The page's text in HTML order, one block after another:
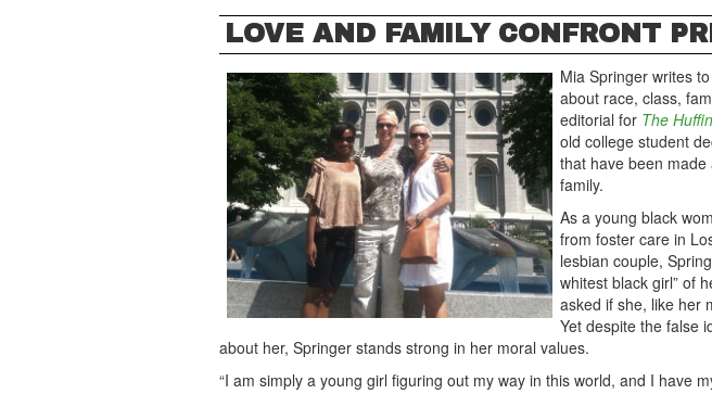
LOVE AND FAMILY CONFRONT
Mia Springer writes
about race, class,
editorial for The
old college student
that have been
family.
As a young black
from foster care in
lesbian couple,
whitest black girl” of
asked if she, like her
Yet despite the false
about her, Springer stands strong in her moral values.
“I am simply a young girl figuring out my way in this world, and I have